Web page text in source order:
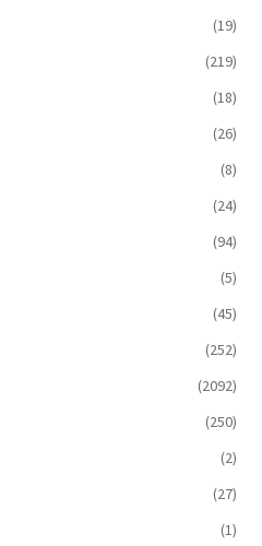
(19)
(219)
(18)
(26)
(8)
(24)
(94)
(5)
(45)
(252)
(2092)
(250)
(2)
(27)
(1)